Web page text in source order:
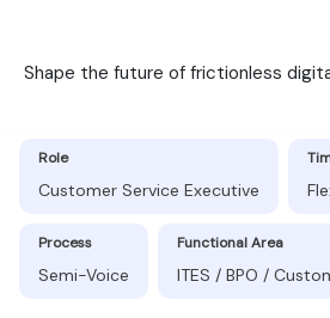
Shape the future of frictionless
Role
Customer Service Executive
Process
Semi-Voice
Functional Area
ITES / BPO /